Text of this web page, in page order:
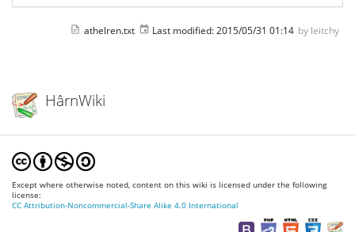
athelren.txt Last modified:2015/05/31 01:14 by leitchy
HârnWiki
Except where otherwise noted, content on this wiki is licensed under the following
license:
CC Attribution-Noncommercial-Share Alike 4.0 International